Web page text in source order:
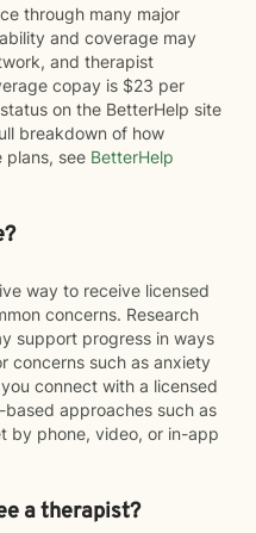
through many major
and coverage may
and therapist
copay is $23 per
on the BetterHelp site
breakdown of how
plans, see BetterHelp
way to receive licensed
concerns. Research
support progress in ways
concerns such as anxiety
connect with a licensed
approaches such as
by phone, video, or in-app
a therapist?